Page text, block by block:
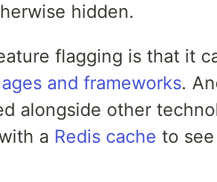
hidden.
flagging is that it
and frameworks.
alongside other
a Redis cache to